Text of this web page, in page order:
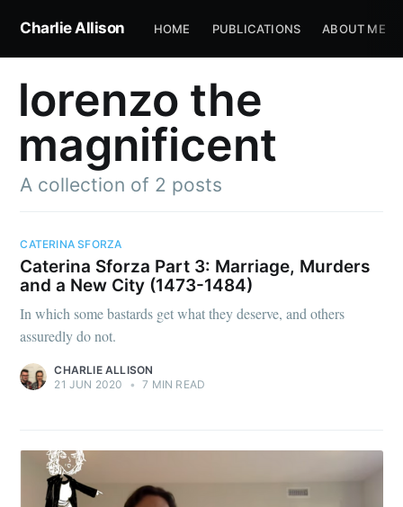
Charlie Allison HOME PUBLICATIONS ABOUT ME
lorenzo the
magnificent
A collection of 2 posts
CATERINA SFORZA
Caterina Sforza Part 3: Marriage, Murders
and a New City (1473-1484)
In which some bastards get what they deserve, and others
assuredly do not.
CHARLIE ALLISON
21 JUN 2020
• 7 MIN READ